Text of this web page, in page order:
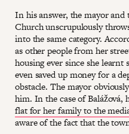
In his answer, the mayor
Church unscrupulously
into the same category.
as other people from her
housing ever since she learnt
even saved up money for a
obstacle. The mayor
him. In the case of Balážová,
flat for her family to the
aware of the fact that the